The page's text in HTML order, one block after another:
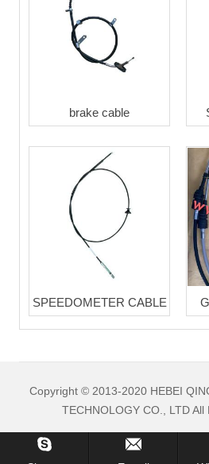
brake cable
SPEEDOMETER CABLE
Copyright © 2013-2020 HEBEI
TECHNOLOGY CO., LTD All